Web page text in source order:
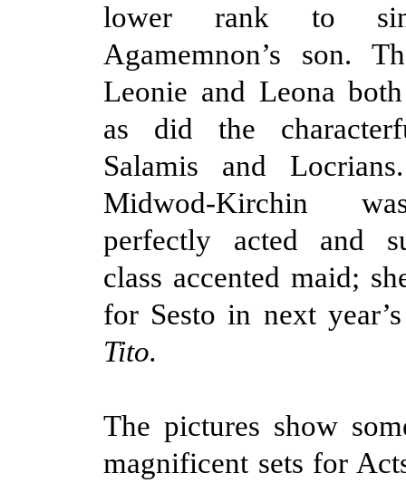
lower rank to
Agamemnon’s son.
Leonie and Leona
as did the
Salamis and
Midwod-Kirchin
perfectly acted and
class accented maid;
for Sesto in next
Tito.
The pictures show
magnificent sets for